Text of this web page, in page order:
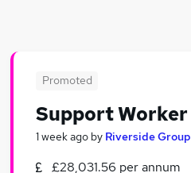
Promoted
Support Worker
1 week ago by Riverside Group
£28,031.56 per annum